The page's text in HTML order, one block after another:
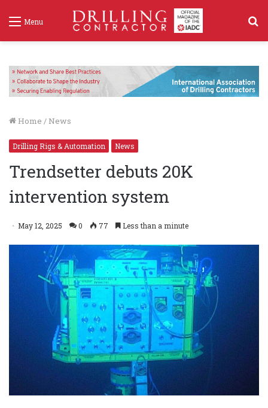
Menu
Home / News
Drilling Rigs & Automation News
Trendsetter debuts 20K
intervention system
May 12, 2025 0 77 Less than a minute